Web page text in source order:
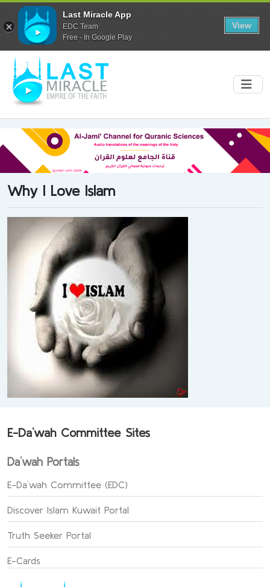
Why I Love Islam
E-Da`wah Committee Sites
Da`wah Portals
E-Da`wah Committee (EDC)
Discover Islam Kuwait Portal
Truth Seeker Portal
E-Cards
Last Miracle App
EDC Team
Free - In Google Play
View